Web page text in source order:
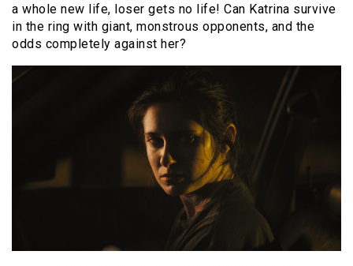
a whole new life, loser gets no life! Can Katrina survive
in the ring with giant, monstrous opponents, and the
odds completely against her?